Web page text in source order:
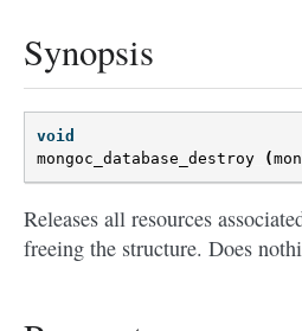
Synopsis
void
mongoc_database_destroy
(
Releases all resources
freeing the structure. Does